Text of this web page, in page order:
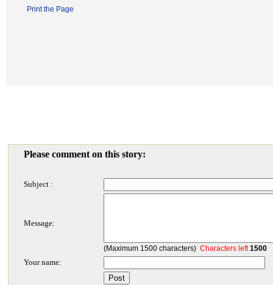
Print the Page
Please comment on this story:
Subject :
Message:
(Maximum 1500 characters) Characters left1500
Your name: